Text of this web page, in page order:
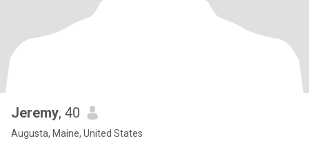
Jeremy, 40
Augusta, Maine, United States